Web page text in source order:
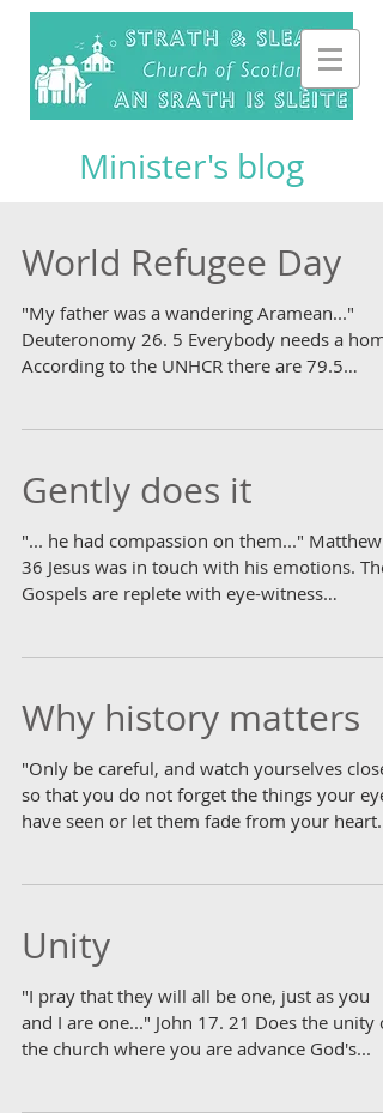
Minister's blog
World Refugee Day
"My father was a wandering Aramean..."
Deuteronomy 26. 5 Everybody needs a
According to the UNHCR there are 79.5
Gently does it
"... he had compassion on them..." Matthew
36 Jesus was in touch with his emotions. The
Gospels are replete with eye-witness
Why history matters
"Only be careful, and watch yourselves
so that you do not forget the things your
have seen or let them fade from your heart...
Unity
"I pray that they will all be one, just as you
and I are one..." John 17. 21 Does the unity of
the church where you are advance God's...